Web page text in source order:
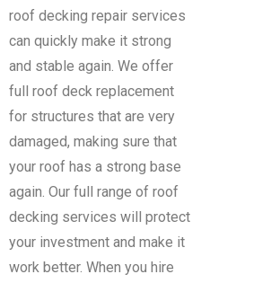
roof decking repair services
can quickly make it strong
and stable again. We offer
full roof deck replacement
for structures that are very
damaged, making sure that
your roof has a strong base
again. Our full range of roof
decking services will protect
your investment and make it
work better. When you hire